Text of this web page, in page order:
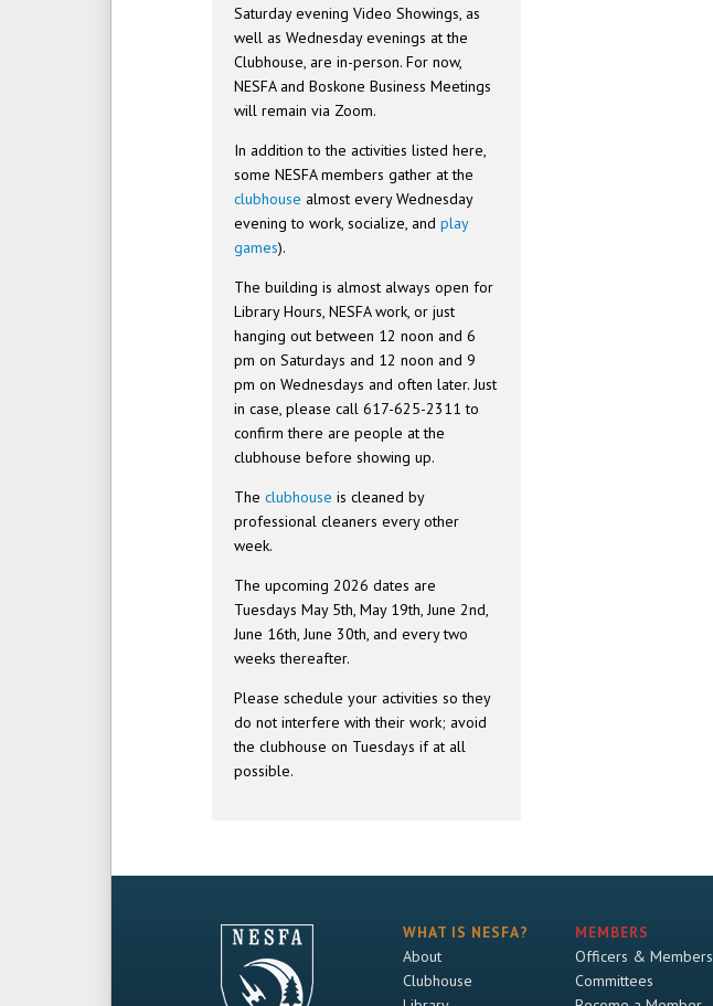
Saturday evening Video Showings, as
well as Wednesday evenings at the
Clubhouse, are in-person. For now,
NESFA and Boskone Business Meetings
will remain via Zoom.
In addition to the activities listed here,
some NESFA members gather at the
clubhouse almost every Wednesday
evening to work, socialize, andplay
games).
The building is almost always open for
Library Hours, NESFA work, or just
hanging out between 12 noon and 6
pm on Saturdays and 12 noon and 9
pm on Wednesdays and often later. Just
in case, please call 617-625-2311 to
confirm there are people at the
clubhouse before showing up.
Theclubhouse is cleaned by
professional cleaners every other
week.
The upcoming 2026 dates are
Tuesdays May 5th, May 19th, June 2nd,
June 16th, June 30th, and every two
weeks thereafter.
Please schedule your activities so they
do not interfere with their work; avoid
the clubhouse on Tuesdays if at all
possible.
WHAT IS NESFA?
About
Clubhouse
MEMBERS
Officers & Members
Committees